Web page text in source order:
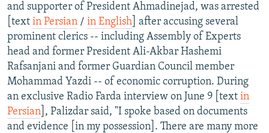
SERBIA
RFE/RL INVESTIGATES
SCHEMES
SYSTEMA
NEWSLETTERS
WIDER EUROPE BY RIKARD JOZWIAK
THE RUNDOWN
PODCASTS
MAJLIS
SHARE TIPS SECURELY
BYPASS BLOCKING
ABOUT RFE/RL
CONTACT US
and supporter of President Ahmadinejad, was arrested
[text in Persian / in English ] after accusing several
prominent clerics -- including Assembly of Experts
head and former President Ali-Akbar Hashemi
Rafsanjani and former Guardian Council member
Mohammad Yazdi -- of economic corruption. During
an exclusive Radio Farda interview on June 9 [text in
Persian ], Palizdar said, "I spoke based on documents
and evidence [in my possession]. There are many more